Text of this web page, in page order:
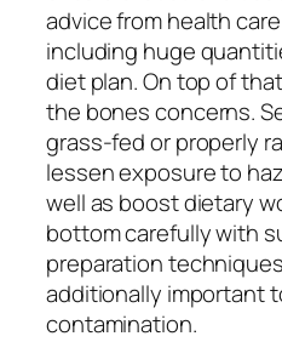
advice from health
including huge
diet plan. On top of
the bones concerns.
grass-fed or properly
lessen exposure to
well as boost dietary
bottom carefully with
preparation
additionally important
contamination.